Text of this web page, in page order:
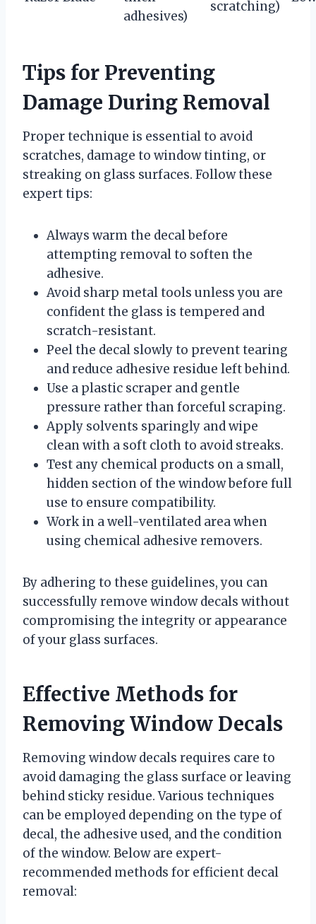
adhesives)
scratching)
Tips for Preventing
Damage During Removal
Proper technique is essential to avoid
scratches, damage to window tinting, or
streaking on glass surfaces. Follow these
expert tips:
Always warm the decal before
attempting removal to soften the
adhesive.
Avoid sharp metal tools unless you are
confident the glass is tempered and
scratch-resistant.
Peel the decal slowly to prevent tearing
and reduce adhesive residue left behind.
Use a plastic scraper and gentle
pressure rather than forceful scraping.
Apply solvents sparingly and wipe
clean with a soft cloth to avoid streaks.
Test any chemical products on a small,
hidden section of the window before full
use to ensure compatibility.
Work in a well-ventilated area when
using chemical adhesive removers.
By adhering to these guidelines, you can
successfully remove window decals without
compromising the integrity or appearance
of your glass surfaces.
Effective Methods for
Removing Window Decals
Removing window decals requires care to
avoid damaging the glass surface or leaving
behind sticky residue. Various techniques
can be employed depending on the type of
decal, the adhesive used, and the condition
of the window. Below are expert-
recommended methods for efficient decal
removal: